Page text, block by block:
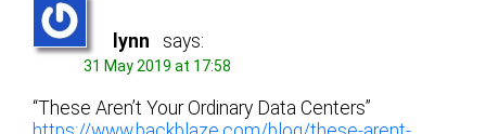
lynn says:
31 May 2019 at 17:58
“These Aren’t Your Ordinary Data Centers”